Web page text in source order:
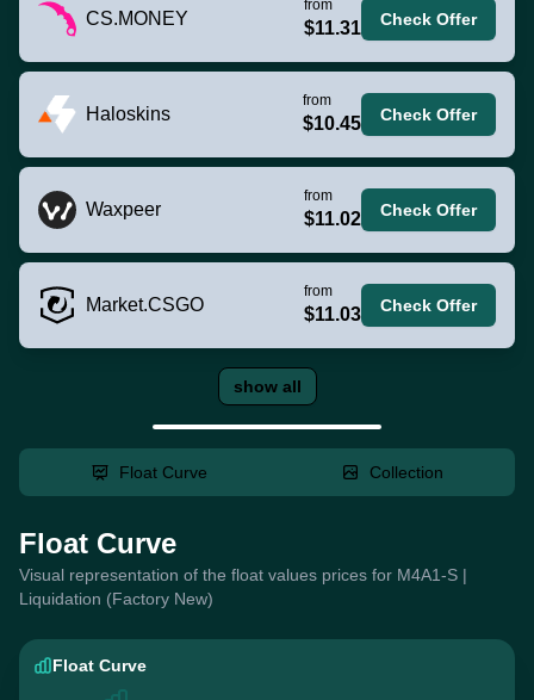
CS.MONEY
from
$11.31 Check Offer
Haloskins
from
$10.45 Check Offer
Waxpeer
from
$11.02 Check Offer
Market.CSGO
from
$11.03 Check Offer
show all
Float Curve Collection
Float Curve
Visual representation of the float values prices for M4A1-S |
Liquidation (Factory New)
Float Curve